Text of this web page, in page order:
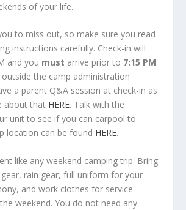
of your life.
to miss out, so make sure you read
instructions carefully. Check-in will
and you must arrive prior to 7:15 PM.
outside the camp administration
a parent Q&A session at check-in as
about that HERE. Talk with the
unit to see if you can carpool to
location can be found HERE.
like any weekend camping trip. Bring
rain gear, full uniform for your
and work clothes for service
weekend. You do not need any